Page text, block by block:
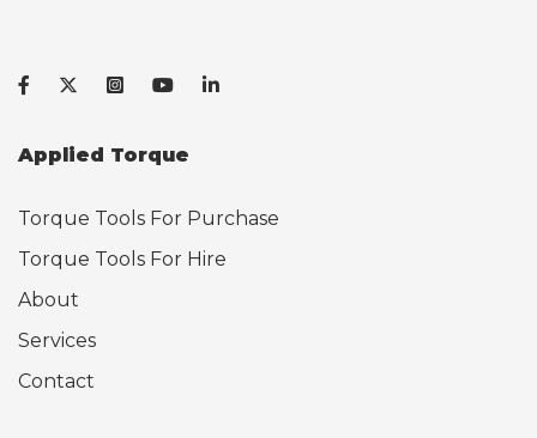
Applied Torque
Torque Tools For Purchase
Torque Tools For Hire
About
Services
Contact